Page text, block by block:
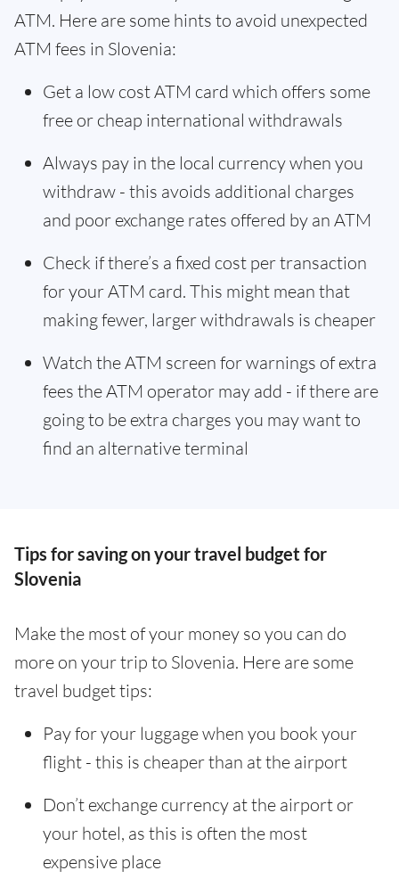
ATM. Here are some hints to avoid unexpected
ATM fees in Slovenia:
Get a low cost ATM card which offers some
free or cheap international withdrawals
Always pay in the local currency when you
withdraw - this avoids additional charges
and poor exchange rates offered by an ATM
Check if there’s a fixed cost per transaction
for your ATM card. This might mean that
making fewer, larger withdrawals is cheaper
Watch the ATM screen for warnings of extra
fees the ATM operator may add - if there are
going to be extra charges you may want to
find an alternative terminal
Tips for saving on your travel budget for
Slovenia
Make the most of your money so you can do
more on your trip to Slovenia. Here are some
travel budget tips:
Pay for your luggage when you book your
flight - this is cheaper than at the airport
Don’t exchange currency at the airport or
your hotel, as this is often the most
expensive place